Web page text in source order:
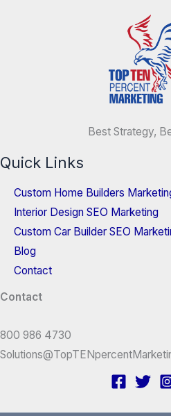
Best Strategy,
Quick Links
Custom Home Builders
Interior Design SEO Marketing
Custom Car Builder SEO
Blog
Contact
Contact
800 986 4730